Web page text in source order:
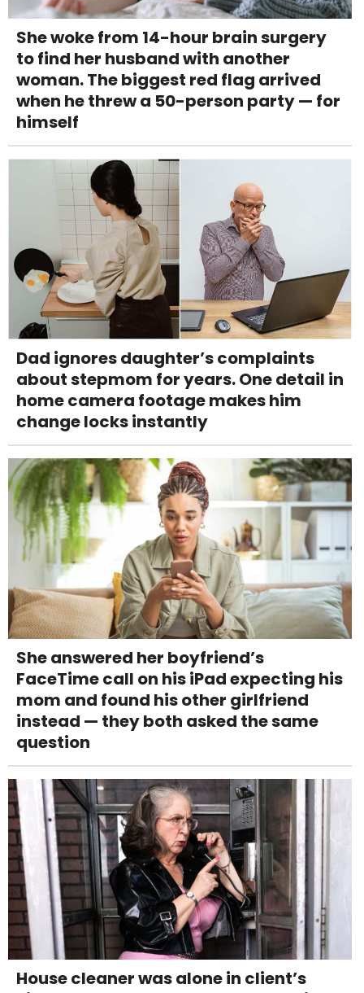
She woke from 14-hour brain surgery
to find her husband with another
woman. The biggest red flag arrived
when he threw a 50-person party — for
himself
Dad ignores daughter’s complaints
about stepmom for years. One detail in
home camera footage makes him
change locks instantly
She answered her boyfriend’s
FaceTime call on his iPad expecting his
mom and found his other girlfriend
instead — they both asked the same
question
House cleaner was alone in client’s